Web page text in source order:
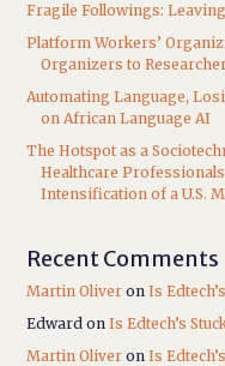
Fragile Followings:
Platform Workers’
Organizers to
Automating Language,
on African Language AI
The Hotspot as a
Healthcare
Intensification of a U.S.
Recent Comments
Martin Oliver onIs
Edward onIs Edtech’s
Martin Oliver onIs